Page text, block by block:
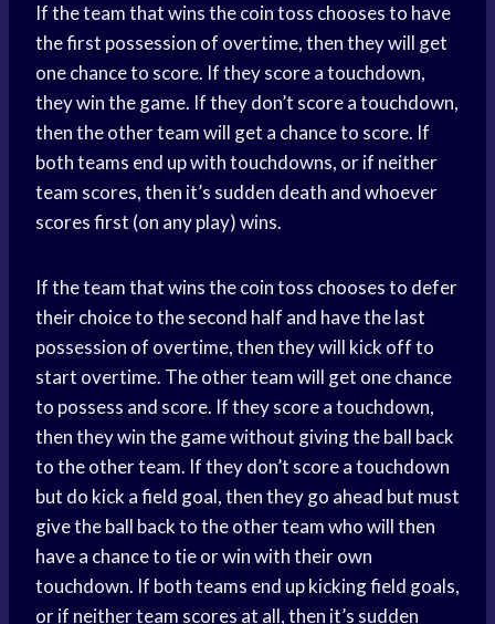
If the team that wins the coin toss chooses to have
the first possession of overtime, then they will get
one chance to score. If they score a touchdown,
they win the game. If they don’t score a touchdown,
then the other team will get a chance to score. If
both teams end up with touchdowns, or if neither
team scores, then it’s sudden death and whoever
scores first (on any play) wins.
If the team that wins the coin toss chooses to defer
their choice to the second half and have the last
possession of overtime, then they will kick off to
start overtime. The other team will get one chance
to possess and score. If they score a touchdown,
then they win the game without giving the ball back
to the other team. If they don’t score a touchdown
but do kick a field goal, then they go ahead but must
give the ball back to the other team who will then
have a chance to tie or win with their own
touchdown. If both teams end up kicking field goals,
or if neither team scores at all, then it’s sudden